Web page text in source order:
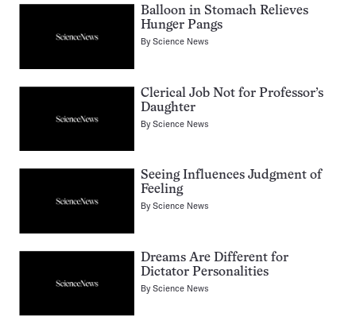
Balloon in Stomach Relieves
Hunger Pangs
ByScience News
Clerical Job Not for Professor’s
Daughter
ByScience News
Seeing Influences Judgment of
Feeling
ByScience News
Dreams Are Different for
Dictator Personalities
ByScience News